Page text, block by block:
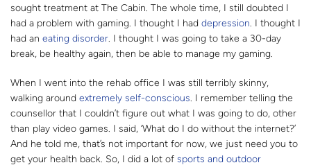
sought treatment at The Cabin. The whole time, I still doubted I
had a problem with gaming. I thought I had depression. I thought I
had an eating disorder. I thought I was going to take a 30-day
break, be healthy again, then be able to manage my gaming.
When I went into the rehab office I was still terribly skinny,
walking around extremely self-conscious. I remember telling the
counsellor that I couldn’t figure out what I was going to do, other
than play video games. I said, ‘What do I do without the internet?’
And he told me, that’s not important for now, we just need you to
get your health back. So, I did a lot of sports and outdoor